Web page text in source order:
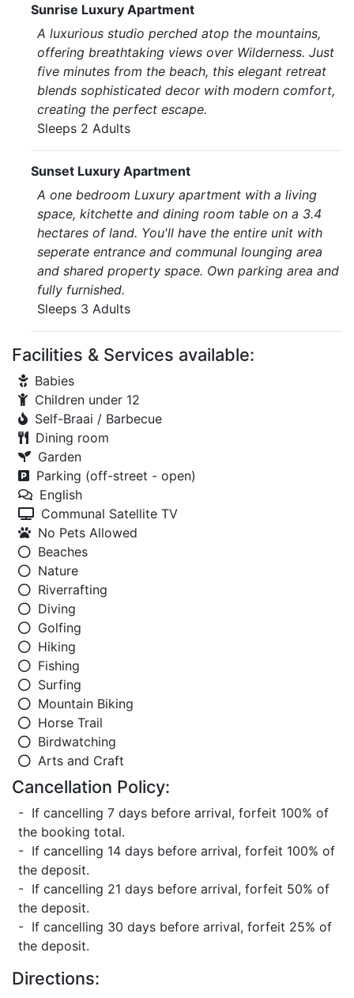
Sunrise Luxury Apartment
A luxurious studio perched atop the mountains,
offering breathtaking views over Wilderness. Just
five minutes from the beach, this elegant retreat
blends sophisticated decor with modern comfort,
creating the perfect escape.
Sleeps 2 Adults
Sunset Luxury Apartment
A one bedroom Luxury apartment with a living
space, kitchette and dining room table on a 3.4
hectares of land. You'll have the entire unit with
seperate entrance and communal lounging area
and shared property space. Own parking area and
fully furnished.
Sleeps 3 Adults
Facilities & Services available:
Babies
Children under 12
Self-Braai / Barbecue
Dining room
Garden
Parking (off-street - open)
English
Communal Satellite TV
No Pets Allowed
Beaches
Nature
Riverrafting
Diving
Golfing
Hiking
Fishing
Surfing
Mountain Biking
Horse Trail
Birdwatching
Arts and Craft
Cancellation Policy:
- If cancelling 7 days before arrival, forfeit 100% of
the booking total.
- If cancelling 14 days before arrival, forfeit 100% of
the deposit.
- If cancelling 21 days before arrival, forfeit 50% of
the deposit.
- If cancelling 30 days before arrival, forfeit 25% of
the deposit.
Directions: